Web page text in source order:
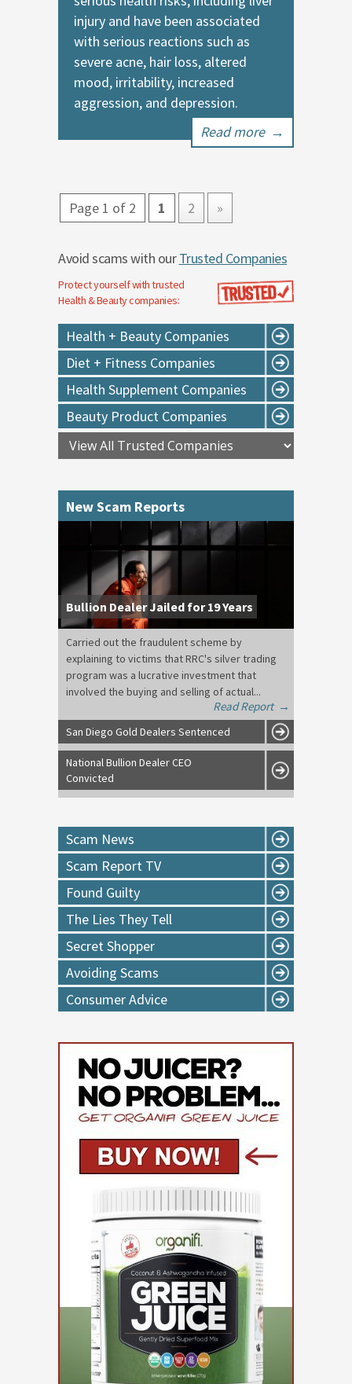
injury and have been associated
with serious reactions such as
severe acne, hair loss, altered
mood, irritability, increased
aggression, and depression.
Read more →
Page 1 of 2 1 2 »
Avoid scams with ourTrusted Companies
Protect yourself with trusted
Health & Beautycompanies:
Health + Beauty Companies
Diet + Fitness Companies
Health Supplement Companies
Beauty Product Companies
New Scam Reports
Bullion Dealer Jailed for 19 Years
Carried out the fraudulent scheme by
explaining to victims that RRC's silver trading
program was a lucrative investment that
involved the buying and selling of actual...
Read Report →
San Diego Gold Dealers Sentenced
National Bullion Dealer CEO
Convicted
Scam News
Scam Report TV
Found Guilty
The Lies They Tell
Secret Shopper
Avoiding Scams
Consumer Advice